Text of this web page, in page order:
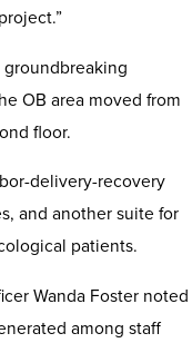
OB area moved from
floor.
delivery-recovery
and another suite for
patients.
Wanda Foster noted
among staff